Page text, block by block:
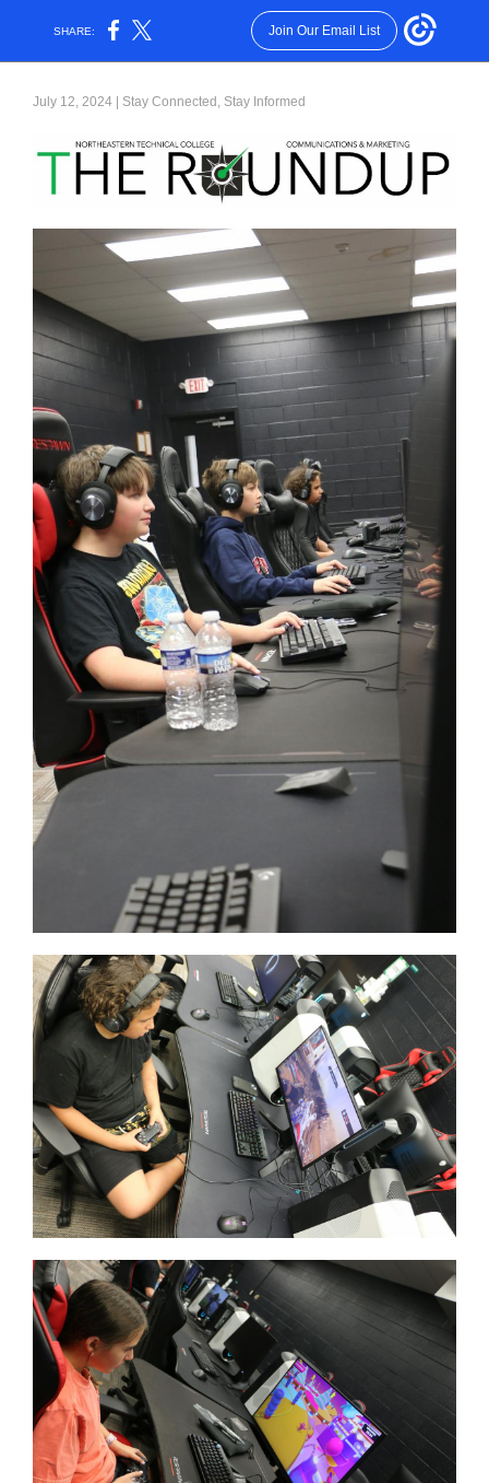
SHARE: Join Our Email List
July 12, 2024 | Stay Connected, Stay Informed